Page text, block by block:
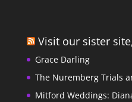
Visit our sister
Grace Darling
The Nuremberg Trials
Mitford Weddings: